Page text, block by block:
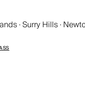
· Surry Hills ·